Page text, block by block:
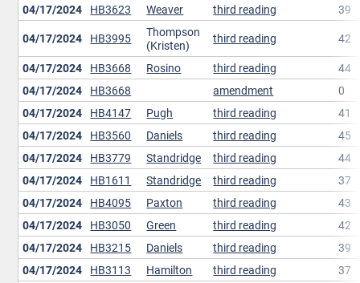
04/17/2024 HB3623 Weaver third reading
39
04/17/2024 HB3995
Thompson
(Kristen)
third reading
42
04/17/2024 HB3668 Rosino third reading
44
04/17/2024 HB3668 amendment
0
04/17/2024 HB4147 Pugh third reading
41
04/17/2024 HB3560 Daniels third reading
45
04/17/2024 HB3779 Standridge third reading
44
04/17/2024 HB1611 Standridge third reading
37
04/17/2024 HB4095 Paxton third reading
43
04/17/2024 HB3050 Green third reading
42
04/17/2024 HB3215 Daniels third reading
39
04/17/2024 HB3113 Hamilton third reading
37